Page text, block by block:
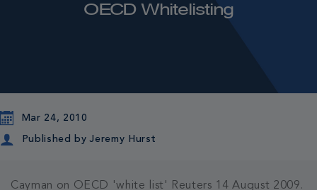
OECD Whitelisting
Mar 24, 2010
Published by Jeremy Hurst
Cayman on OECD 'white list' Reuters 14 August 2009.